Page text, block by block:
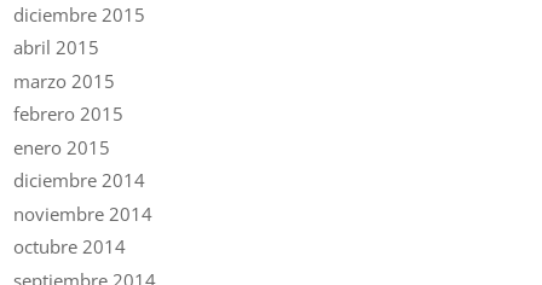
diciembre 2015
abril 2015
marzo 2015
febrero 2015
enero 2015
diciembre 2014
noviembre 2014
octubre 2014
septiembre 2014